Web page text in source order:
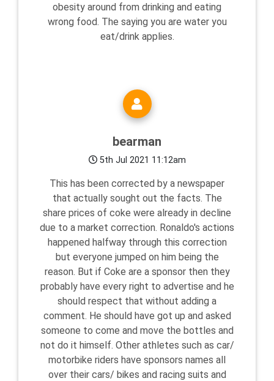
obesity around from drinking and eating
wrong food. The saying you are water you
eat/drink applies.
bearman
5th Jul 2021 11:12am
This has been corrected by a newspaper
that actually sought out the facts. The
share prices of coke were already in decline
due to a market correction. Ronaldo's actions
happened halfway through this correction
but everyone jumped on him being the
reason. But if Coke are a sponsor then they
probably have every right to advertise and he
should respect that without adding a
comment. He should have got up and asked
someone to come and move the bottles and
not do it himself. Other athletes such as car/
motorbike riders have sponsors names all
over their cars/ bikes and racing suits and